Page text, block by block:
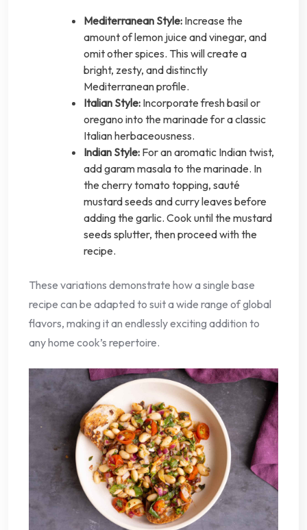
Mediterranean Style: Increase the
amount of lemon juice and vinegar, and
omit other spices. This will create a
bright, zesty, and distinctly
Mediterranean profile.
Italian Style: Incorporate fresh basil or
oregano into the marinade for a classic
Italian herbaceousness.
Indian Style: For an aromatic Indian twist,
add garam masala to the marinade. In
the cherry tomato topping, sauté
mustard seeds and curry leaves before
adding the garlic. Cook until the mustard
seeds splutter, then proceed with the
recipe.
These variations demonstrate how a single base
recipe can be adapted to suit a wide range of global
flavors, making it an endlessly exciting addition to
any home cook’s repertoire.